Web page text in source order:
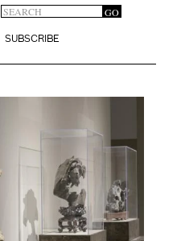
Search
form
GO
SUBSCRIBE